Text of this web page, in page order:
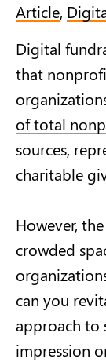
Article,
Digital
that
of total
sources,
charitable
However,
crowded
can you
approach to
impression